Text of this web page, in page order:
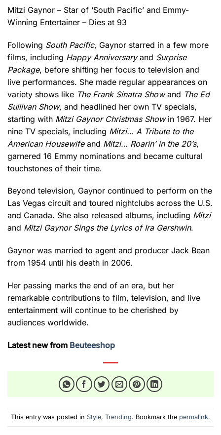
Mitzi Gaynor – Star of ‘South Pacific’ and Emmy-
Winning Entertainer – Dies at 93
Following South Pacific, Gaynor starred in a few more
films, including Happy Anniversaryand Surprise
Package, before shifting her focus to television and
live performances. She made regular appearances on
variety shows like The Frank Sinatra Showand The Ed
Sullivan Show, and headlined her own TV specials,
starting with Mitzi Gaynor Christmas Showin 1967. Her
nine TV specials, including Mitzi… A Tribute to the
American Housewifeand Mitzi… Roarin’ in the 20’s,
garnered 16 Emmy nominations and became cultural
touchstones of their time.
Beyond television, Gaynor continued to perform on the
Las Vegas circuit and toured nightclubs across the U.S.
and Canada. She also released albums, including Mitzi
and Mitzi Gaynor Sings the Lyrics of Ira Gershwin.
Gaynor was married to agent and producer Jack Bean
from 1954 until his death in 2006.
Her passing marks the end of an era, but her
remarkable contributions to film, television, and live
entertainment will continue to be cherished by
audiences worldwide.
Latest new from Beuteeshop
This entry was posted in Style, Trending. Bookmark the permalink.